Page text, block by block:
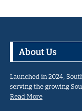
About Us
Launched in 2024,
serving the growing
Read More